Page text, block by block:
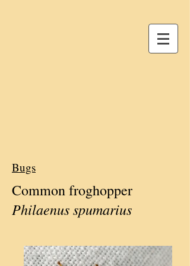
Bugs
Common froghopper
Philaenus spumarius